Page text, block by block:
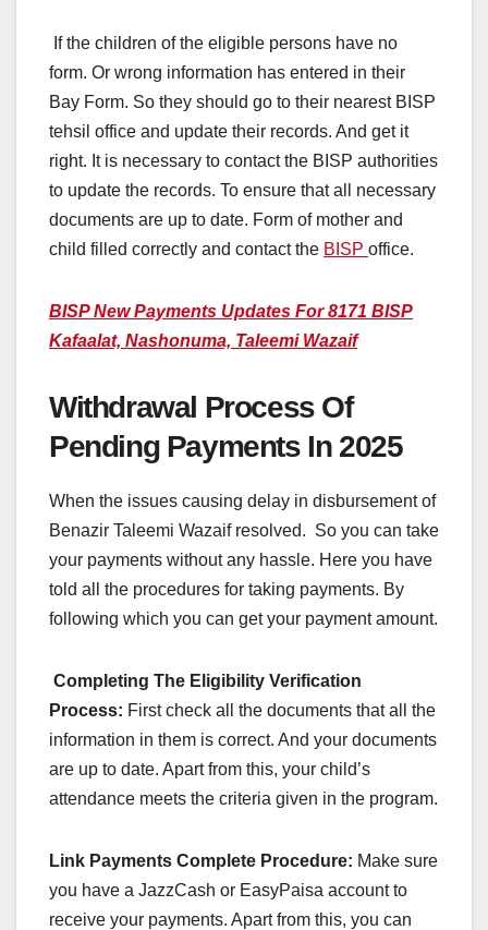
If the children of the eligible persons have no
form. Or wrong information has entered in their
Bay Form. So they should go to their nearest BISP
tehsil office and update their records. And get it
right. It is necessary to contact the BISP authorities
to update the records. To ensure that all necessary
documents are up to date. Form of mother and
child filled correctly and contact the BISP office.
BISP New Payments Updates For 8171 BISP
Kafaalat, Nashonuma, Taleemi Wazaif
Withdrawal Process Of
Pending Payments In 2025
When the issues causing delay in disbursement of
Benazir Taleemi Wazaif resolved. So you can take
your payments without any hassle. Here you have
told all the procedures for taking payments. By
following which you can get your payment amount.
Completing The Eligibility Verification
Process: First check all the documents that all the
information in them is correct. And your documents
are up to date. Apart from this, your child’s
attendance meets the criteria given in the program.
Link Payments Complete Procedure: Make sure
you have a JazzCash or EasyPaisa account to
receive your payments. Apart from this, you can